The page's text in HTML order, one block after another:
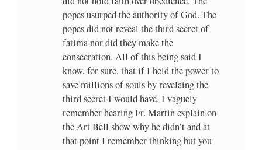
popes usurped the authority of God. The
popes did not reveal the third secret of
fatima nor did they make the
consecration. All of this being said I
know, for sure, that if I held the power to
save millions of souls by revelaing the
third secret I would have. I vaguely
remember hearing Fr. Martin explain on
the Art Bell show why he didn’t and at
that point I remember thinking but you